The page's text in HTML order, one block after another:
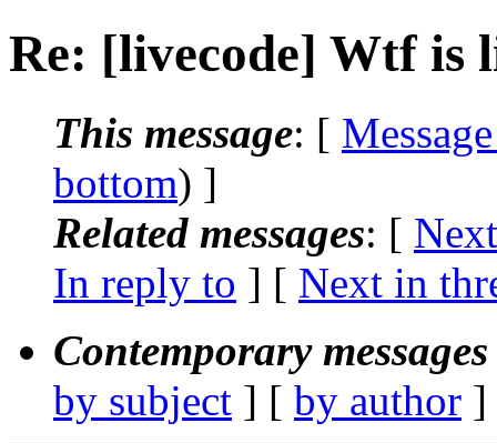
Re: [livecode] Wtf is
This message: [
bottom) ]
Related messages: [
In reply to ] [ Next in
Contemporary
by subject ] [ by author